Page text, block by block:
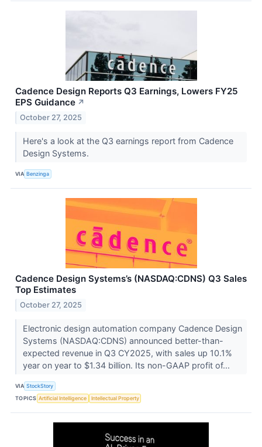
Cadence Design Reports Q3 Earnings, Lowers FY25
EPS Guidance ↗
October 27, 2025
Here's a look at the Q3 earnings report from Cadence
Design Systems.
VIA Benzinga
Cadence Design Systems’s (NASDAQ:CDNS) Q3 Sales
Top Estimates
October 27, 2025
Electronic design automation company Cadence Design
Systems (NASDAQ:CDNS) announced better-than-
expected revenue in Q3 CY2025, with sales up 10.1%
year on year to $1.34 billion. Its non-GAAP profit of...
VIA StockStory
TOPICS Artificial Intelligence Intellectual Property